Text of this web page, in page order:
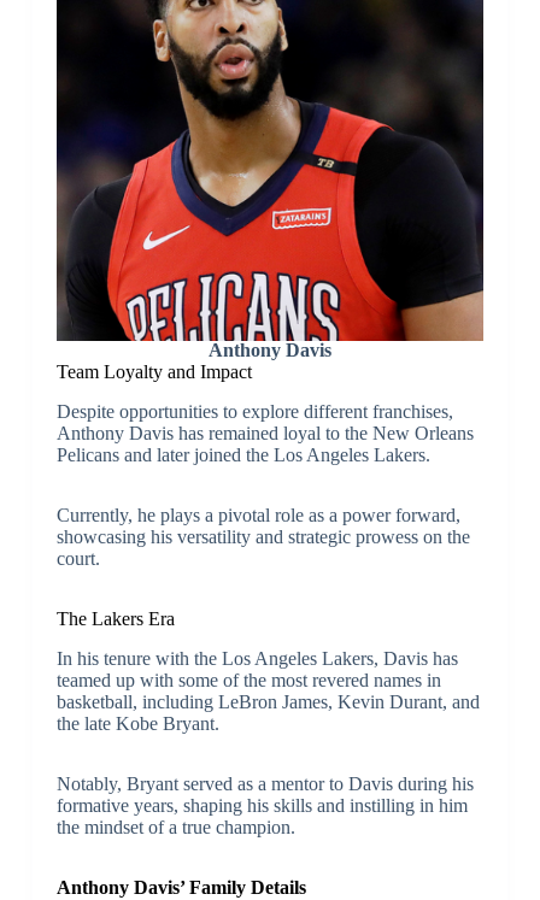
Anthony Davis
Team Loyalty and Impact
Despite opportunities to explore different franchises,
Anthony Davis has remained loyal to the New Orleans
Pelicans and later joined the Los Angeles Lakers.
Currently, he plays a pivotal role as a power forward,
showcasing his versatility and strategic prowess on the
court.
The Lakers Era
In his tenure with the Los Angeles Lakers, Davis has
teamed up with some of the most revered names in
basketball, including LeBron James, Kevin Durant, and
the late Kobe Bryant.
Notably, Bryant served as a mentor to Davis during his
formative years, shaping his skills and instilling in him
the mindset of a true champion.
Anthony Davis’ Family Details